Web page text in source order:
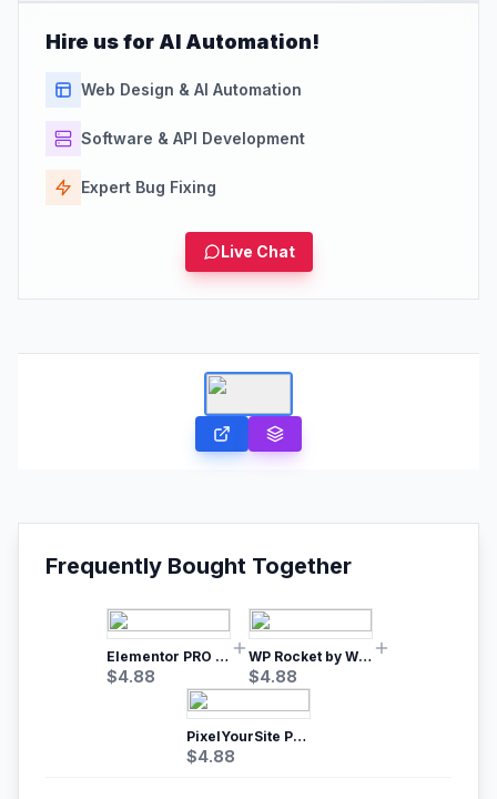
Hire us for AI Automation!
Web Design & AI Automation
Software & API Development
Expert Bug Fixing
Live Chat
Frequently Bought Together
Elementor PRO WordPress Page Builder
$4.88
WP Rocket by WP Media | No.1 WordPress Cache Plugin
$4.88
PixelYourSite Pro – Most Popular Facebook pixel WordPress plugin
$4.88